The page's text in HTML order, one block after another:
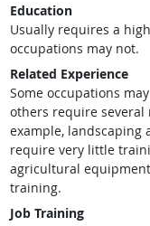
Education
Usually requires a
occupations may not.
Related Experience
Some occupations
others require several
example, landscaping
require very little
agricultural
training.
Job Training